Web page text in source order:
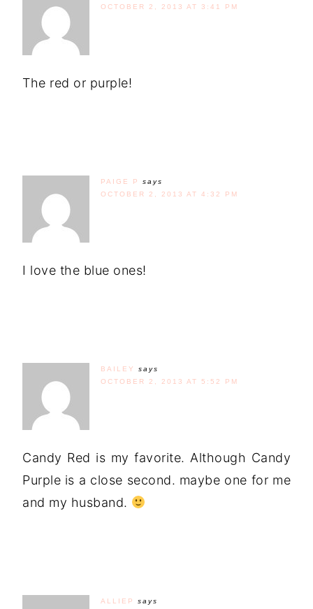
OCTOBER 2, 2013 AT 3:41 PM
The red or purple!
PAIGE P
says
OCTOBER 2, 2013 AT 4:32 PM
I love the blue ones!
BAILEY
says
OCTOBER 2, 2013 AT 5:52 PM
Candy Red is my favorite. Although Candy
Purple is a close second. maybe one for me
and my husband.
ALLIEP
says